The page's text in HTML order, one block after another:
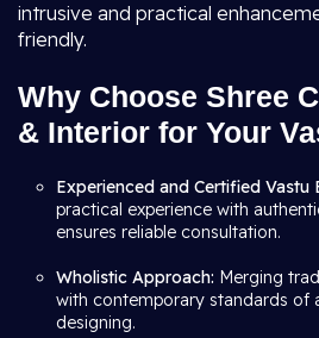
intrusive and practical
friendly.
Why Choose Shree
& Interior for Your
Experienced and Certified Vastu
practical experience with
ensures reliable consultation.
Wholistic Approach: Merging
with contemporary standards of
designing.